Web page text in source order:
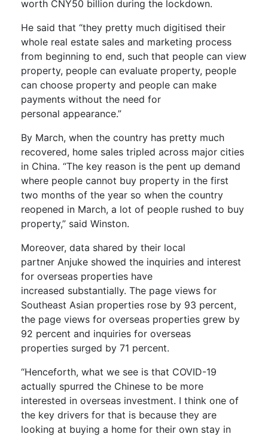
worth CNY50 billion during the lockdown.
He said that “they pretty much digitised their
whole real estate sales and marketing process
from beginning to end, such that people can view
property, people can evaluate property, people
can choose property and people can make
payments without the need for
personal appearance.”
By March, when the country has pretty much
recovered, home sales tripled across major cities
in China. “The key reason is the pent up demand
where people cannot buy property in the first
two months of the year so when the country
reopened in March, a lot of people rushed to buy
property,” said Winston.
Moreover, data shared by their local
partner Anjuke showed the inquiries and interest
for overseas properties have
increased substantially. The page views for
Southeast Asian properties rose by 93 percent,
the page views for overseas properties grew by
92 percent and inquiries for overseas
properties surged by 71 percent.
“Henceforth, what we see is that COVID-19
actually spurred the Chinese to be more
interested in overseas investment. I think one of
the key drivers for that is because they are
looking at buying a home for their own stay in